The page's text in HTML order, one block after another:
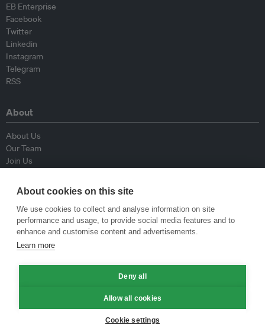
EB Enterprise
Facebook
Twitter
Linkedin
Instagram
Telegram
RSS
About
About Us
Our Team
Join Us
Contributors
Contact Us
Policy
Republishing Guidelines
Op-ed Guidelines
About cookies on this site
We use cookies to collect and analyse information on site
performance and usage, to provide social media features and to
enhance and customise content and advertisements.
Learn more
Deny all
Allow all cookies
Cookie settings